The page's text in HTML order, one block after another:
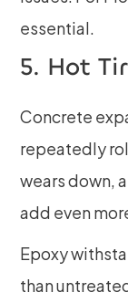
essential.
5. Hot
Concrete
repeatedly
wears down,
add even
Epoxy
than